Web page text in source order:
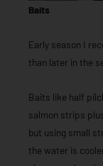
Baits
Early season I
than later in the
Baits like half
salmon strips
but using small
the water is